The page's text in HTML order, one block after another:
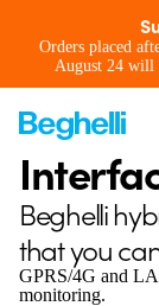
Orders placed
August 24 will
Beghelli
that you
GPRS/4G and
monitoring.